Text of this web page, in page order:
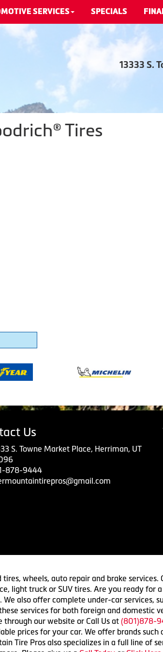
SERVICES SPECIALS
13333 S.
Tires
Us
S. Towne Market Place, Herriman, UT
878-9444
wheels, auto repair and brake
light truck or SUV tires. Are you ready for
also offer complete under-car services,
services for both foreign and domestic
through our website or Call Us at (801)878-
prices for your car. We offer brands such
Tire Pros also specializes in a full line of